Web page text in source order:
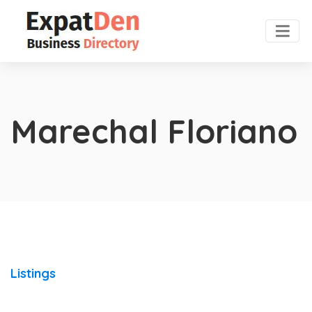
Marechal Floriano
Listings